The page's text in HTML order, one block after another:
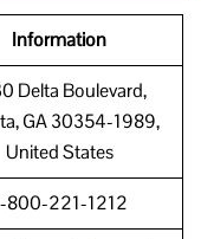
Information
Delta Boulevard,
GA 30354-1989,
United States
800-221-1212